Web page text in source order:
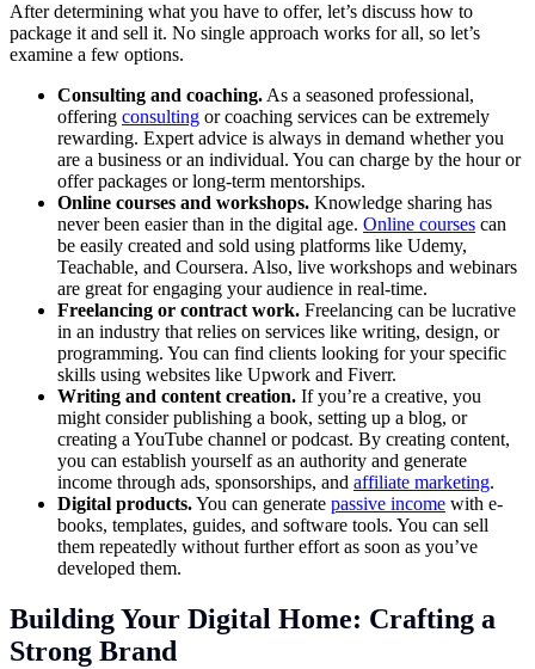
After determining what you have to offer, let’s discuss how to
package it and sell it. No single approach works for all, so let’s
examine a few options.
Consulting and coaching. As a seasoned professional,
offering consulting or coaching services can be extremely
rewarding. Expert advice is always in demand whether you
are a business or an individual. You can charge by the hour or
offer packages or long-term mentorships.
Online courses and workshops. Knowledge sharing has
never been easier than in the digital age. Online courses can
be easily created and sold using platforms like Udemy,
Teachable, and Coursera. Also, live workshops and webinars
are great for engaging your audience in real-time.
Freelancing or contract work. Freelancing can be lucrative
in an industry that relies on services like writing, design, or
programming. You can find clients looking for your specific
skills using websites like Upwork and Fiverr.
Writing and content creation. If you’re a creative, you
might consider publishing a book, setting up a blog, or
creating a YouTube channel or podcast. By creating content,
you can establish yourself as an authority and generate
income through ads, sponsorships, and affiliate marketing.
Digital products.You can generate passive income with e-
books, templates, guides, and software tools. You can sell
them repeatedly without further effort as soon as you’ve
developed them.
Building Your Digital Home: Crafting a
Strong Brand